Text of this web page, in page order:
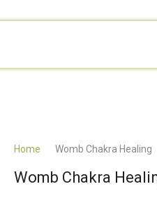
Home Womb Chakra Healing
Womb Chakra